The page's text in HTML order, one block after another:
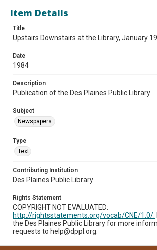
Item Details
Title
Upstairs Downstairs at the Library, January
Date
1984
Description
Publication of the Des Plaines Public Library
Subject
Newspapers.
Type
Text
Contributing Institution
Des Plaines Public Library
Rights Statement
COPYRIGHT NOT EVALUATED:
http://rightsstatements.org/vocab/CNE/1.0/.
the Des Plaines Public Library for more
requests to help@dppl.org.